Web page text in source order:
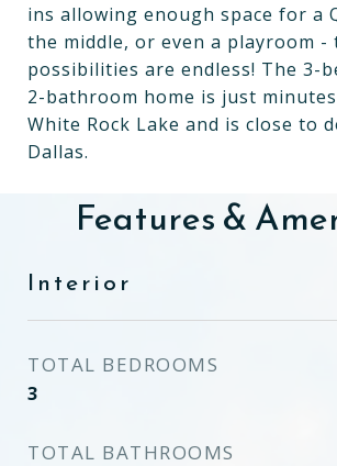
ins allowing enough space for a
the middle, or even a playroom -
possibilities are endless! The 3-
2-bathroom home is just
White Rock Lake and is close to
Dallas.
Features &
Interior
TOTAL BEDROOMS
3
TOTAL BATHROOMS